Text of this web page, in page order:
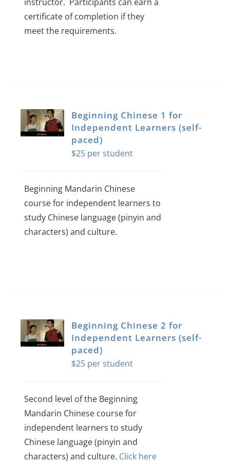
certificate of completion if they
meet the requirements.
Beginning Chinese 1 for
Independent Learners (self-
paced)
$25
Beginning Mandarin Chinese
course for independent learners to
study Chinese language (pinyin and
characters) and culture.
Beginning Chinese 2 for
Independent Learners (self-
paced)
$25
Second level of the Beginning
Mandarin Chinese course for
independent learners to study
Chinese language (pinyin and
characters) and culture. Click here